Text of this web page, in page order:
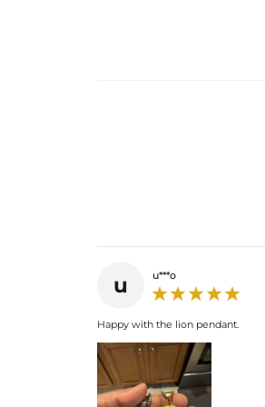
u u***o
Happy with the lion pendant.